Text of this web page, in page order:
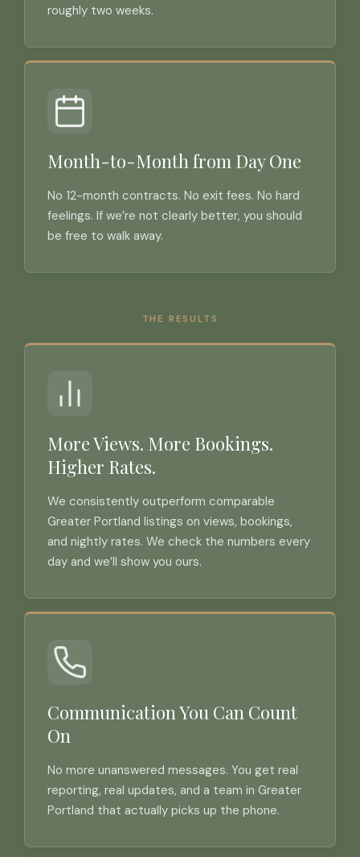
roughly two weeks.
Month-to-Month from Day One
No 12-month contracts. No exit fees. No hard
feelings. If we’re not clearly better, you should
be free to walk away.
THE RESULTS
More Views. More Bookings.
Higher Rates.
We consistently outperform comparable
Greater Portland listings on views, bookings,
and nightly rates. We check the numbers every
day and we’ll show you ours.
Communication You Can Count
On
No more unanswered messages. You get real
reporting, real updates, and a team in Greater
Portland that actually picks up the phone.